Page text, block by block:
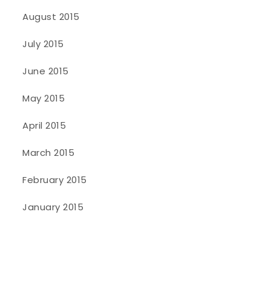
August 2015
July 2015
June 2015
May 2015
April 2015
March 2015
February 2015
January 2015